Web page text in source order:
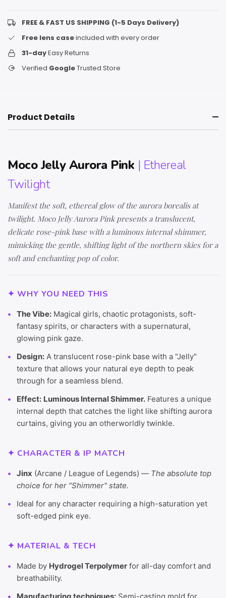
FREE & FAST US SHIPPING (1-5 Days Delivery)
Free lens caseincluded with every order
31-dayEasy Returns
Verified GoogleTrusted Store
Product Details
Moco Jelly Aurora Pink | Ethereal
Twilight
Manifest the soft, ethereal glow of the aurora borealis at
twilight. Moco Jelly Aurora Pink presents a translucent,
delicate rose-pink base with a luminous internal shimmer,
mimicking the gentle, shifting light of the northern skies for a
soft and enchanting pop of color.
✦ WHY YOU NEED THIS
The Vibe: Magical girls, chaotic protagonists, soft-
fantasy spirits, or characters with a supernatural,
glowing pink gaze.
Design: A translucent rose-pink base with a "Jelly"
texture that allows your natural eye depth to peak
through for a seamless blend.
Effect: Luminous Internal Shimmer. Features a unique
internal depth that catches the light like shifting aurora
curtains, giving you an otherworldly twinkle.
✦ CHARACTER & IP MATCH
Jinx (Arcane / League of Legends) — The absolute top
choice for her "Shimmer" state.
Ideal for any character requiring a high-saturation yet
soft-edged pink eye.
✦ MATERIAL & TECH
Made by Hydrogel Terpolymer for all-day comfort and
breathability.